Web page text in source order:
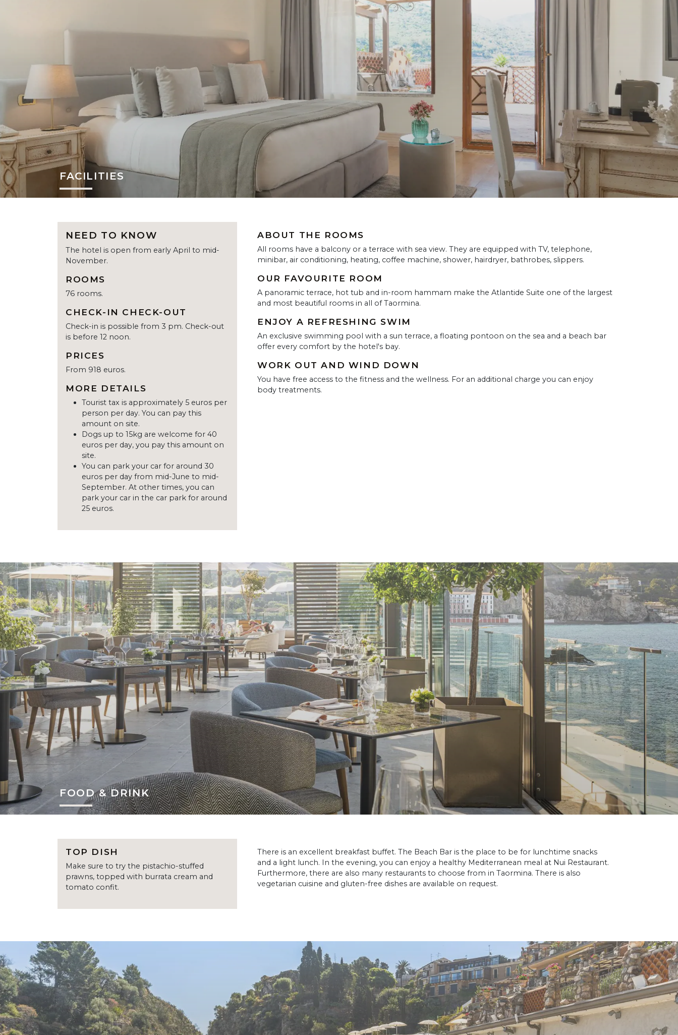
FACILITIES
NEED TO KNOW
The hotel is open from early April to mid-
November.
ROOMS
76 rooms.
CHECK-IN CHECK-OUT
Check-in is possible from 3 pm. Check-out
is before 12 noon.
PRICES
From 918 euros.
MORE DETAILS
Tourist tax is approximately 5 euros per
person per day. You can pay this
amount on site.
Dogs up to 15kg are welcome for 40
euros per day, you pay this amount on
site.
You can park your car for around 30
euros per day from mid-June to mid-
September. At other times, you can
park your car in the car park for around
25 euros.
ABOUT THE ROOMS
All rooms have a balcony or a terrace with sea view. They are equipped with TV, telephone,
minibar, air conditioning, heating, coffee machine, shower, hairdryer, bathrobes, slippers.
OUR FAVOURITE ROOM
A panoramic terrace, hot tub and in-room hammam make the Atlantide Suite one of the largest
and most beautiful rooms in all of Taormina.
ENJOY A REFRESHING SWIM
An exclusive swimming pool with a sun terrace, a floating pontoon on the sea and a beach bar
offer every comfort by the hotel's bay.
WORK OUT AND WIND DOWN
You have free access to the fitness and the wellness. For an additional charge you can enjoy
body treatments.
FOOD & DRINK
TOP DISH
Make sure to try the pistachio-stuffed
prawns, topped with burrata cream and
tomato confit.
There is an excellent breakfast buffet. The Beach Bar is the place to be for lunchtime snacks
and a light lunch. In the evening, you can enjoy a healthy Mediterranean meal at Nui Restaurant.
Furthermore, there are also many restaurants to choose from in Taormina. There is also
vegetarian cuisine and gluten-free dishes are available on request.